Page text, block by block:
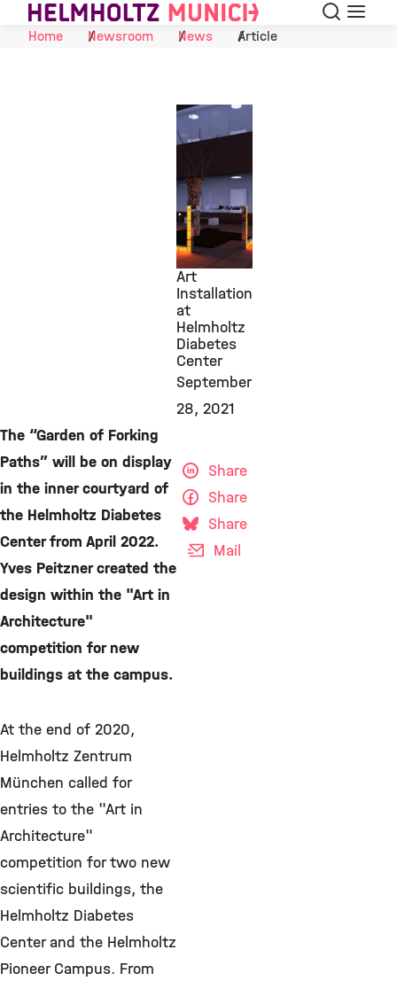
Skip to Content Search
Menu
Home
Newsroom News Article
©
Art
Installation
at
Helmholtz
Diabetes
Center
September
28, 2021
The “Garden of Forking
Paths” will be on display
in the inner courtyard of
the Helmholtz Diabetes
Center from April 2022.
Yves Peitzner created the
design within the "Art in
Architecture"
competition for new
buildings at the campus.
At the end of 2020,
Helmholtz Zentrum
München called for
entries to the "Art in
Architecture"
competition for two new
scientific buildings, the
Helmholtz Diabetes
Center and the Helmholtz
Pioneer Campus. From
Share
Share
Share
Mail